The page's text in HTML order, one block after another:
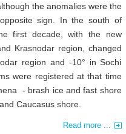
the anomalies were the
sign. In the south of
first decade, with the new
Krasnodar region, changed
region and -10° in Sochi
were registered at that time
- brash ice and fast shore
Caucasus shore.
Read more ...